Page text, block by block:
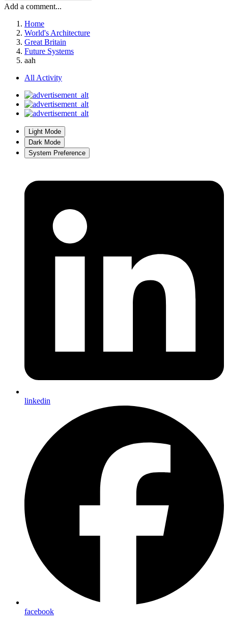
Add a comment...
Home
World's Architecture
Great Britain
Future Systems
aah
All Activity
Light Mode
Dark Mode
System Preference
linkedin
facebook